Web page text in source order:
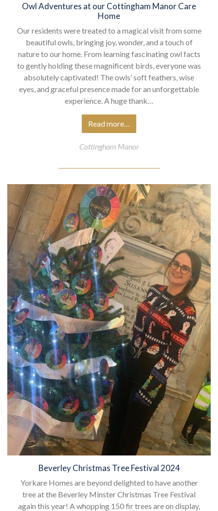
Owl Adventures at our Cottingham Manor Care
Home
Our residents were treated to a magical visit from some
beautiful owls, bringing joy, wonder, and a touch of
nature to our home. From learning fascinating owl facts
to gently holding these magnificent birds, everyone was
absolutely captivated! The owls’ soft feathers, wise
eyes, and graceful presence made for an unforgettable
experience. A huge thank…
Read more…
Cottingham Manor
Beverley Christmas Tree Festival 2024
Yorkare Homes are beyond delighted to have another
tree at the Beverley Minster Christmas Tree Festival
again this year! A whopping 150 fir trees are on display,